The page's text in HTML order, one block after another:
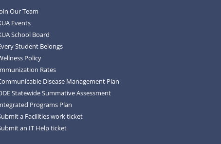
Our Team
Events
School Board
Student Belongs
Policy
Rates
Disease Management Plan
Statewide Summative Assessment
Programs Plan
a Facilities work ticket
an IT Help ticket